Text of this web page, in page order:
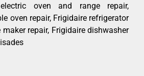
oven and range repair,
oven repair, Frigidaire refrigerator
maker repair, Frigidaire dishwasher